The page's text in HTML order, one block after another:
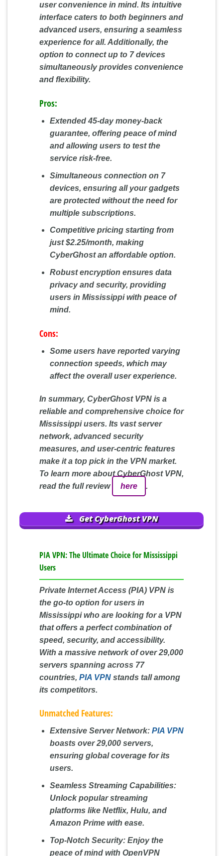
user convenience in mind. Its intuitive
interface caters to both beginners and
advanced users, ensuring a seamless
experience for all. Additionally, the
option to connect up to 7 devices
simultaneously provides convenience
and flexibility.
Pros:
Extended 45-day money-back
guarantee, offering peace of mind
and allowing users to test the
service risk-free.
Simultaneous connection on 7
devices, ensuring all your gadgets
are protected without the need for
multiple subscriptions.
Competitive pricing starting from
just $2.25/month, making
CyberGhost an affordable option.
Robust encryption ensures data
privacy and security, providing
users in Mississippi with peace of
mind.
Cons:
Some users have reported varying
connection speeds, which may
affect the overall user experience.
In summary, CyberGhost VPN is a
reliable and comprehensive choice for
Mississippi users. Its vast server
network, advanced security
measures, and user-centric features
make it a top pick in the VPN market.
To learn more about CyberGhost VPN,
read the full review
here .
Get CyberGhost VPN
PIA VPN: The Ultimate Choice for Mississippi
Users
Private Internet Access (PIA) VPN is
the go-to option for users in
Mississippi who are looking for a VPN
that offers a perfect combination of
speed, security, and accessibility.
With a massive network of over 29,000
servers spanning across 77
countries, PIA VPN stands tall among
its competitors.
Unmatched Features:
Extensive Server Network: PIA VPN
boasts over 29,000 servers,
ensuring global coverage for its
users.
Seamless Streaming Capabilities:
Unlock popular streaming
platforms like Netflix, Hulu, and
Amazon Prime with ease.
Top-Notch Security:Enjoy the
peace of mind with OpenVPN